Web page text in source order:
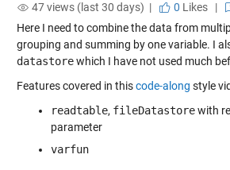
47 views (last 30 days) |
0 Likes|
Here I need to combine the data from
grouping and summing by one variable. I
datastorewhich I have not used much
Features covered in thiscode-along style
readtable, fileDatastorewith
parameter
varfun